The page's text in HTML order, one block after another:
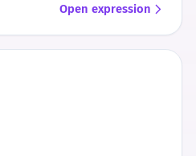
Open expression